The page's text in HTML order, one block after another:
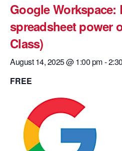
Google Workspace:
spreadsheet power
Class)
August 14, 2025 @ 1:00 pm-
FREE